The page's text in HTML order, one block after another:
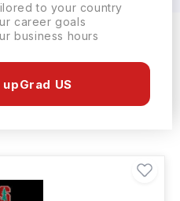
to your country
career goals
business hours
US